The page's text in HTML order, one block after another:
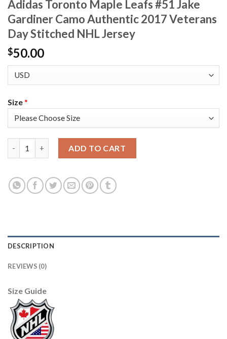
Adidas Toronto Maple Leafs #51 Jake
Gardiner Camo Authentic 2017 Veterans
Day Stitched NHL Jersey
$50.00
Size*
ADD TO CART
DESCRIPTION
REVIEWS (0)
Size Guide